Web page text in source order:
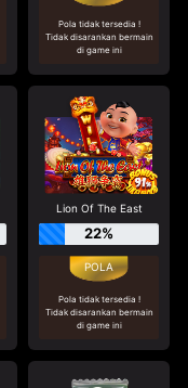
Pola tidak tersedia !
Tidak disarankan bermain
di game ini
Lion Of The East
22%
Pola tidak tersedia !
Tidak disarankan bermain
di game ini